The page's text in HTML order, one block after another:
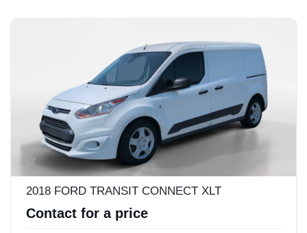
2018 FORD TRANSIT CONNECT XLT
Contact for a price